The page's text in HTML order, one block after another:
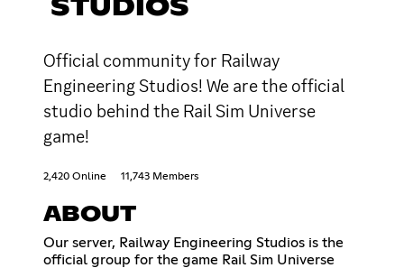
STUDIOS
Official community for Railway
Engineering Studios! We are the official
studio behind the Rail Sim Universe
game!
2,420 Online 11,743 Members
ABOUT
Our server, Railway Engineering Studios is the
official group for the game Rail Sim Universe